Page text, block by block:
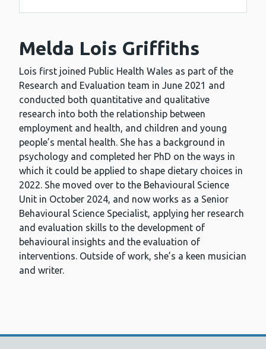
Melda Lois Griffiths
Lois first joined Public Health Wales as part of the
Research and Evaluation team in June 2021 and
conducted both quantitative and qualitative
research into both the relationship between
employment and health, and children and young
people’s mental health. She has a background in
psychology and completed her PhD on the ways in
which it could be applied to shape dietary choices in
2022. She moved over to the Behavioural Science
Unit in October 2024, and now works as a Senior
Behavioural Science Specialist, applying her research
and evaluation skills to the development of
behavioural insights and the evaluation of
interventions. Outside of work, she’s a keen musician
and writer.